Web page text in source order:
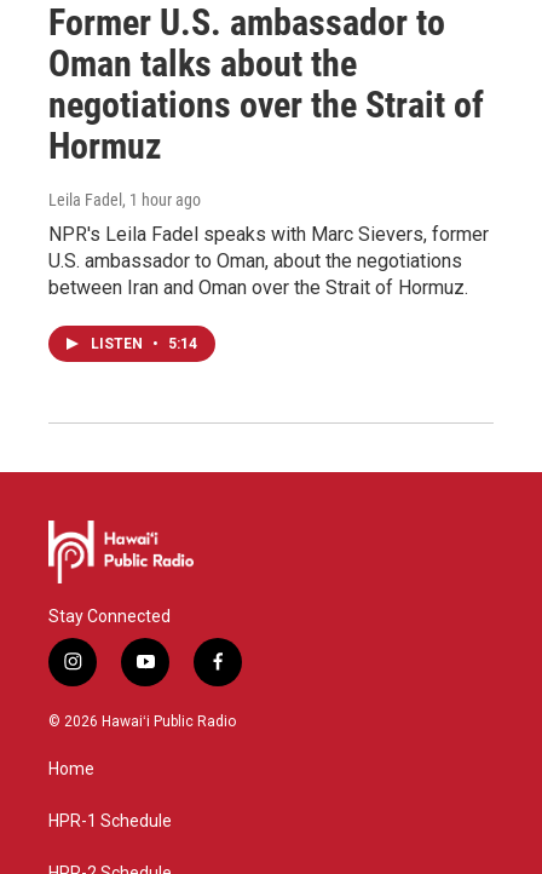
Former U.S. ambassador to
Oman talks about the
negotiations over the Strait of
Hormuz
Leila Fadel , 1 hour ago
NPR's Leila Fadel speaks with Marc Sievers, former
U.S. ambassador to Oman, about the negotiations
between Iran and Oman over the Strait of Hormuz.
LISTEN • 5:14
Stay Connected
i
n
s
g
a
y
o
u
f
a
c
© 2026 Hawaiʻi Public Radio
Home
HPR-1 Schedule